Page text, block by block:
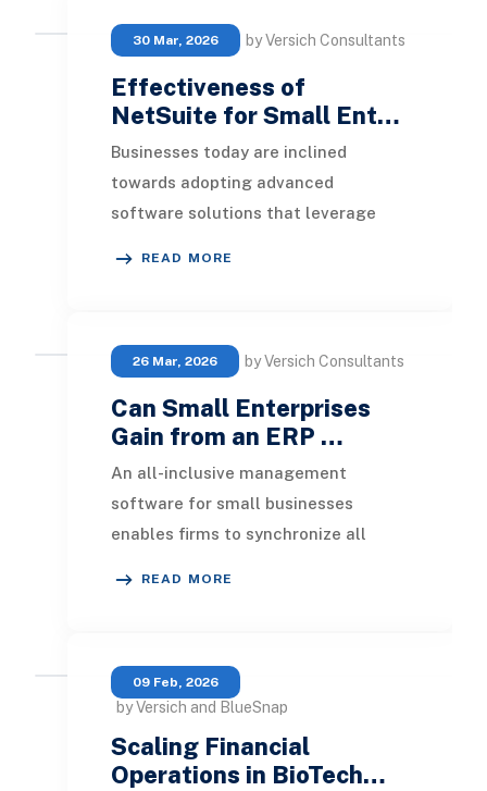
30 Mar, 2026 by Versich Consultants
Effectiveness of
NetSuite for Small Ent…
Businesses today are inclined
towards adopting advanced
software solutions that leverage
READ MORE
26 Mar, 2026 by Versich Consultants
Can Small Enterprises
Gain from an ERP …
An all-inclusive management
software for small businesses
enables firms to synchronize all
READ MORE
09 Feb, 2026
by Versich and BlueSnap
Scaling Financial
Operations in BioTech…